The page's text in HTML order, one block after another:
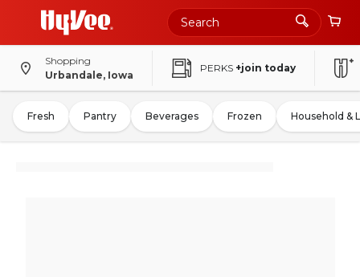
Shopping
Urbandale, Iowa
PERKS +join today
Fresh Pantry Beverages Frozen Household &